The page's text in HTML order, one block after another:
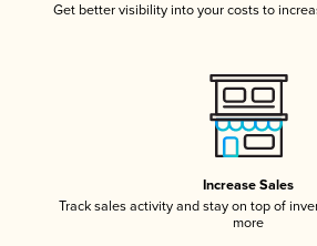
Get better visibility into your costs to
Increase Sales
Track sales activity and stay on top of
more